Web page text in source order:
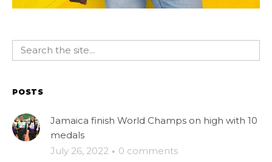
POSTS
Jamaica finish World Champs on high with 10
medals
July 26, 2022 · 0 comments